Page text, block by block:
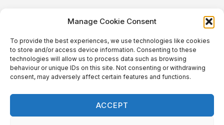
Manage Cookie Consent
To provide the best experiences, we use technologies like cookies
to store and/or access device information. Consenting to these
technologies will allow us to process data such as browsing
behaviour or unique IDs on this site. Not consenting or withdrawing
consent, may adversely affect certain features and functions.
ACCEPT
Quick Links
Podcast
About Us
Contact
Categories
Plants
Animals
Beautiful Gardens
Gardening Info